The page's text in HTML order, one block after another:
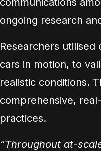
communications
ongoing research
Researchers
cars in motion, to
realistic conditions.
comprehensive,
practices.
“Throughout at-